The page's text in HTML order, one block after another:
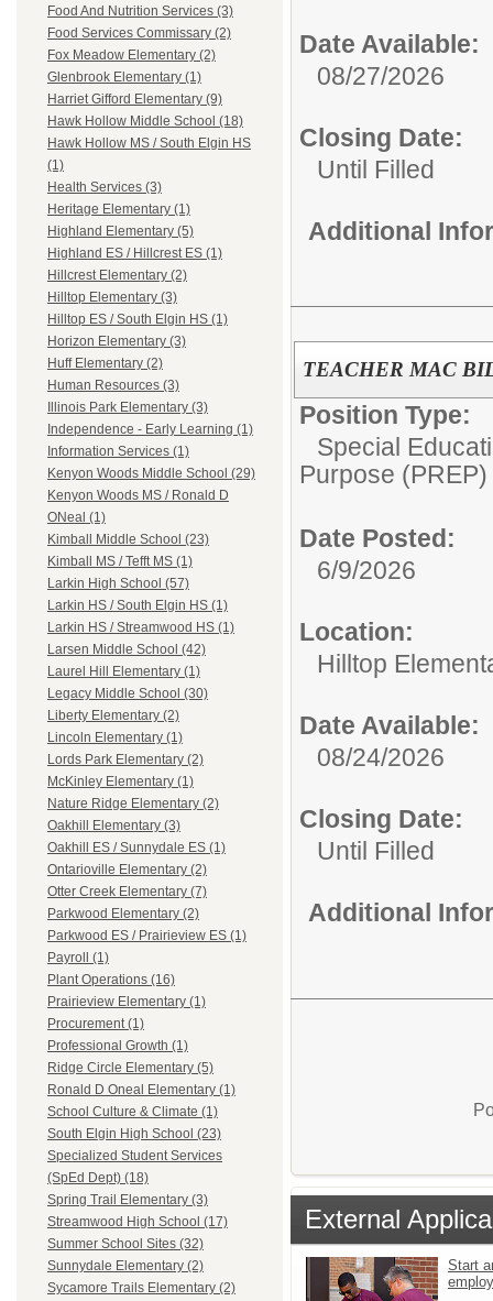
Food And Nutrition Services (3)
Food Services Commissary (2)
Fox Meadow Elementary (2)
Glenbrook Elementary (1)
Harriet Gifford Elementary (9)
Hawk Hollow Middle School (18)
Hawk Hollow MS / South Elgin HS
(1)
Health Services (3)
Heritage Elementary (1)
Highland Elementary (5)
Highland ES / Hillcrest ES (1)
Hillcrest Elementary (2)
Hilltop Elementary (3)
Hilltop ES / South Elgin HS (1)
Horizon Elementary (3)
Huff Elementary (2)
Human Resources (3)
Illinois Park Elementary (3)
Independence - Early Learning (1)
Information Services (1)
Kenyon Woods Middle School (29)
Kenyon Woods MS / Ronald D
ONeal (1)
Kimball Middle School (23)
Kimball MS / Tefft MS (1)
Larkin High School (57)
Larkin HS / South Elgin HS (1)
Larkin HS / Streamwood HS (1)
Larsen Middle School (42)
Laurel Hill Elementary (1)
Legacy Middle School (30)
Liberty Elementary (2)
Lincoln Elementary (1)
Lords Park Elementary (2)
McKinley Elementary (1)
Nature Ridge Elementary (2)
Oakhill Elementary (3)
Oakhill ES / Sunnydale ES (1)
Ontarioville Elementary (2)
Otter Creek Elementary (7)
Parkwood Elementary (2)
Parkwood ES / Prairieview ES (1)
Payroll (1)
Plant Operations (16)
Prairieview Elementary (1)
Procurement (1)
Professional Growth (1)
Ridge Circle Elementary (5)
Ronald D Oneal Elementary (1)
School Culture & Climate (1)
South Elgin High School (23)
Specialized Student Services
(SpEd Dept) (18)
Spring Trail Elementary (3)
Streamwood High School (17)
Summer School Sites (32)
Sunnydale Elementary (2)
Sycamore Trails Elementary (2)
Date Available:
08/27/2026
Closing Date:
Until Filled
Additional
TEACHER MAC
Position Type:
Special
Purpose
Date Posted:
6/9/2026
Location:
Hilltop
Date Available:
08/24/2026
Closing Date:
Until Filled
Additional
External
Start